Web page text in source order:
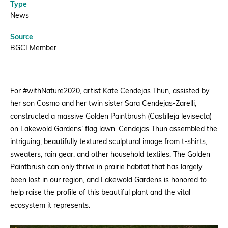
Type
News
Source
BGCI Member
For #withNature2020, artist Kate Cendejas Thun, assisted by
her son Cosmo and her twin sister Sara Cendejas-Zarelli,
constructed a massive Golden Paintbrush (Castilleja levisecta)
on Lakewold Gardens’ flag lawn. Cendejas Thun assembled the
intriguing, beautifully textured sculptural image from t-shirts,
sweaters, rain gear, and other household textiles. The Golden
Paintbrush can only thrive in prairie habitat that has largely
been lost in our region, and Lakewold Gardens is honored to
help raise the profile of this beautiful plant and the vital
ecosystem it represents.